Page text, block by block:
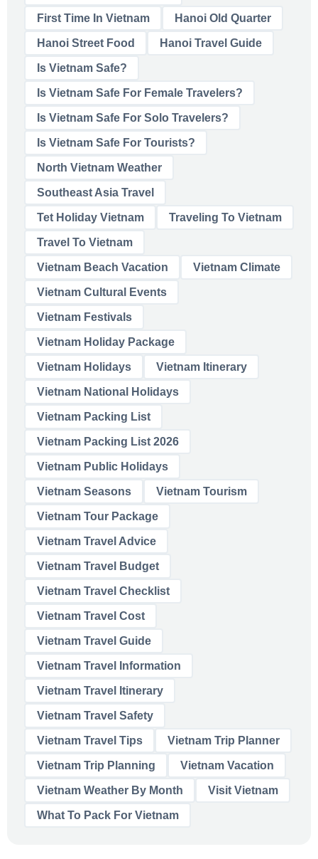
First Time In Vietnam Hanoi Old Quarter
Hanoi Street Food Hanoi Travel Guide
Is Vietnam Safe?
Is Vietnam Safe For Female Travelers?
Is Vietnam Safe For Solo Travelers?
Is Vietnam Safe For Tourists?
North Vietnam Weather
Southeast Asia Travel
Tet Holiday Vietnam Traveling To Vietnam
Travel To Vietnam
Vietnam Beach Vacation Vietnam Climate
Vietnam Cultural Events
Vietnam Festivals
Vietnam Holiday Package
Vietnam Holidays Vietnam Itinerary
Vietnam National Holidays
Vietnam Packing List
Vietnam Packing List 2026
Vietnam Public Holidays
Vietnam Seasons Vietnam Tourism
Vietnam Tour Package
Vietnam Travel Advice
Vietnam Travel Budget
Vietnam Travel Checklist
Vietnam Travel Cost
Vietnam Travel Guide
Vietnam Travel Information
Vietnam Travel Itinerary
Vietnam Travel Safety
Vietnam Travel Tips Vietnam Trip Planner
Vietnam Trip Planning Vietnam Vacation
Vietnam Weather By Month Visit Vietnam
What To Pack For Vietnam